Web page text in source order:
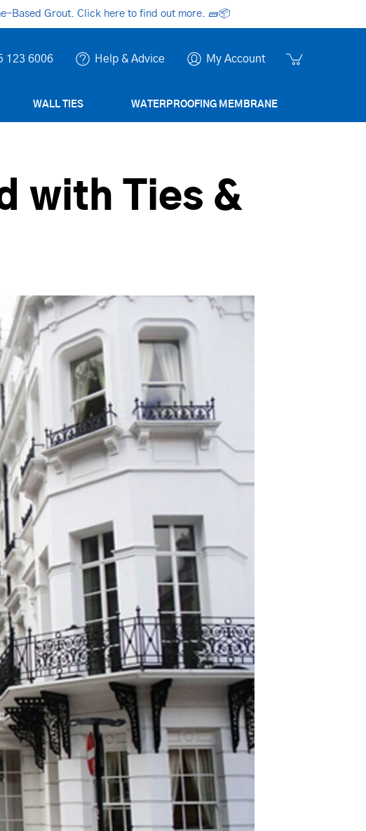
Based Grout. Click here to find out more. 🧱📦
123 6006 Help & Advice My Account
WALL TIES WATERPROOFING MEMBRANE
with Ties &